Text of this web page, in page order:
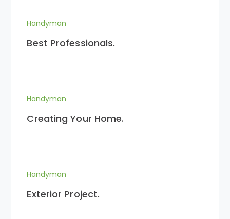
Handyman
Best Professionals.
Handyman
Creating Your Home.
Handyman
Exterior Project.